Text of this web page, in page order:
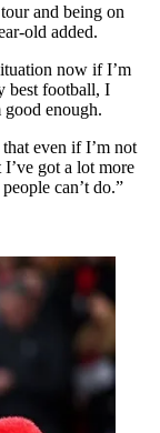
and being on
old added.
now if I’m
best football, I
enough.
even if I’m not
got a lot more
can’t do.”